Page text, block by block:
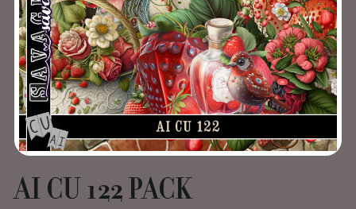
AI CU 122 PACK